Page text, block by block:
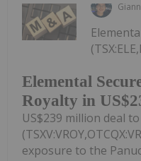
Elemental
Royalty in
US$239 million deal
exposure to the